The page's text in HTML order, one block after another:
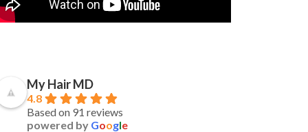
My Hair MD
4.8
Based on 91 reviews
powered by Google